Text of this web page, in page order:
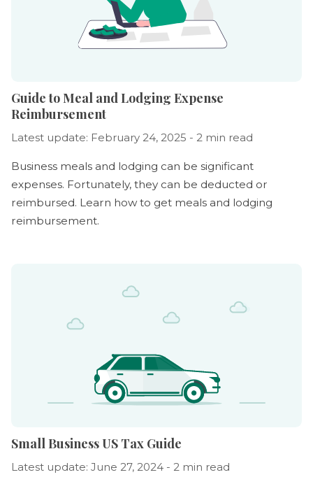
Guide to Meal and Lodging Expense
Reimbursement
Latest update: February 24, 2025 - 2 min read
Business meals and lodging can be significant
expenses. Fortunately, they can be deducted or
reimbursed. Learn how to get meals and lodging
reimbursement.
Small Business US Tax Guide
Latest update: June 27, 2024 - 2 min read